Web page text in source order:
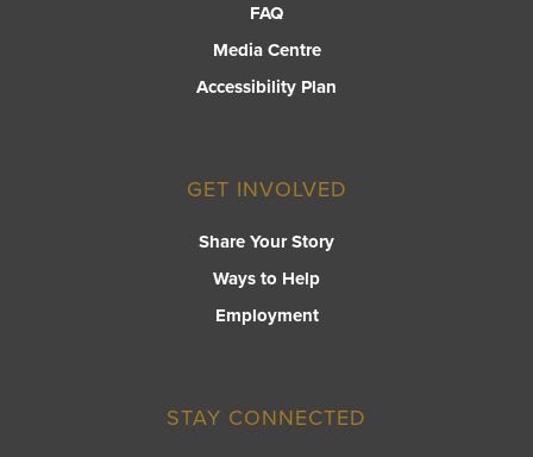
FAQ
Media Centre
Accessibility Plan
GET INVOLVED
Share Your Story
Ways to Help
Employment
STAY CONNECTED